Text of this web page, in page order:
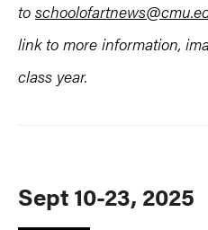
to
link to more information,
class year.
Sept 10-23, 2025